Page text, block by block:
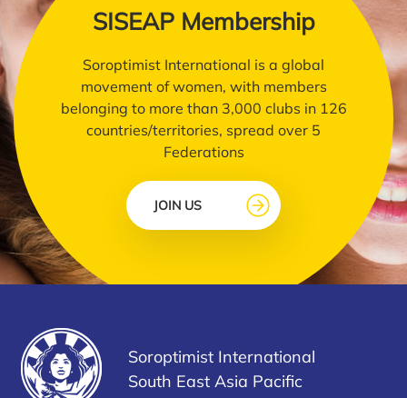
SISEAP Membership
Soroptimist International is a global
movement of women, with members
belonging to more than 3,000 clubs in 126
countries/territories, spread over 5
Federations
JOIN US
Soroptimist International
South East Asia Pacific